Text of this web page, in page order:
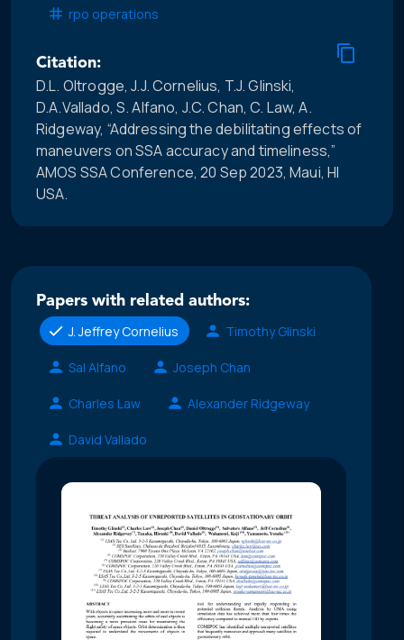
rpo operations
Citation:
D.L. Oltrogge, J.J. Cornelius, T.J. Glinski,
D.A.Vallado, S. Alfano, J.C. Chan, C. Law, A.
Ridgeway, “Addressing the debilitating effects of
maneuvers on SSA accuracy and timeliness,”
AMOS SSA Conference, 20 Sep 2023, Maui, HI
USA.
Papers with related authors:
J. Jeffrey Cornelius
Timothy Glinski
Sal Alfano Joseph Chan
Charles Law Alexander Ridgeway
David Vallado